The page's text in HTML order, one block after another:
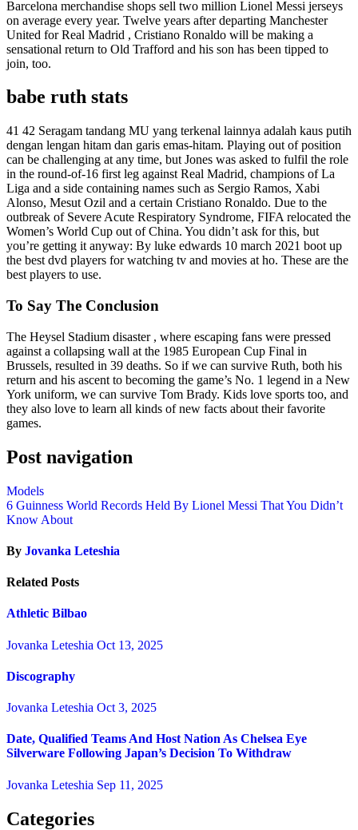
Barcelona merchandise shops sell two million Lionel Messi jerseys
on average every year. Twelve years after departing Manchester
United for Real Madrid , Cristiano Ronaldo will be making a
sensational return to Old Trafford and his son has been tipped to
join, too.
babe ruth stats
41 42 Seragam tandang MU yang terkenal lainnya adalah kaus putih
dengan lengan hitam dan garis emas-hitam. Playing out of position
can be challenging at any time, but Jones was asked to fulfil the role
in the round-of-16 first leg against Real Madrid, champions of La
Liga and a side containing names such as Sergio Ramos, Xabi
Alonso, Mesut Ozil and a certain Cristiano Ronaldo. Due to the
outbreak of Severe Acute Respiratory Syndrome, FIFA relocated the
Women’s World Cup out of China. You didn’t ask for this, but
you’re getting it anyway: By luke edwards 10 march 2021 boot up
the best dvd players for watching tv and movies at ho. These are the
best players to use.
To Say The Conclusion
The Heysel Stadium disaster , where escaping fans were pressed
against a collapsing wall at the 1985 European Cup Final in
Brussels, resulted in 39 deaths. So if we can survive Ruth, both his
return and his ascent to becoming the game’s No. 1 legend in a New
York uniform, we can survive Tom Brady. Kids love sports too, and
they also love to learn all kinds of new facts about their favorite
games.
Post navigation
Models
6 Guinness World Records Held By Lionel Messi That You Didn’t
Know About
By Jovanka Leteshia
Related Posts
Athletic Bilbao
Jovanka Leteshia Oct 13, 2025
Discography
Jovanka Leteshia Oct 3, 2025
Date, Qualified Teams And Host Nation As Chelsea Eye
Silverware Following Japan’s Decision To Withdraw
Jovanka Leteshia Sep 11, 2025
Categories